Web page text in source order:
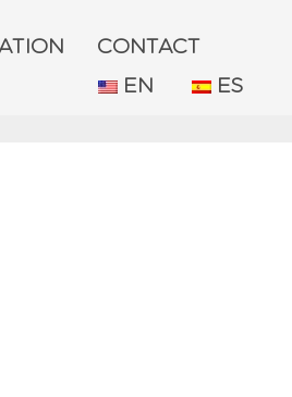
CONTACT
EN
ES